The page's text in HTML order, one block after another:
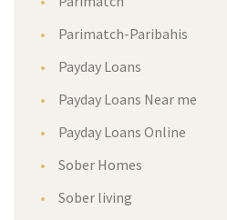
Parimatch-Paribahis
Payday Loans
Payday Loans Near me
Payday Loans Online
Sober Homes
Sober living